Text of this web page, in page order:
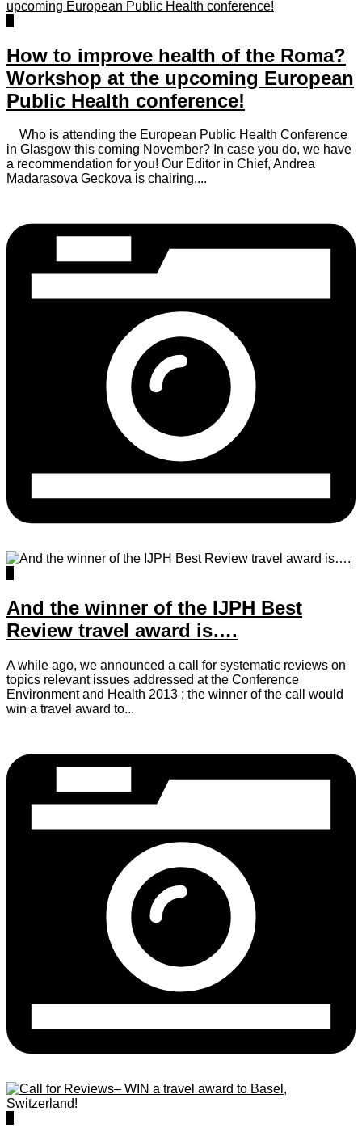
How to improve health of the Roma?
Workshop at the upcoming European
Public Health conference!
Who is attending the European Public Health Conference
in Glasgow this coming November? In case you do, we have
a recommendation for you! Our Editor in Chief, Andrea
Madarasova Geckova is chairing,...
And the winner of the IJPH Best
Review travel award is….
A while ago, we announced a call for systematic reviews on
topics relevant issues addressed at the Conference
Environment and Health 2013 ; the winner of the call would
win a travel award to...